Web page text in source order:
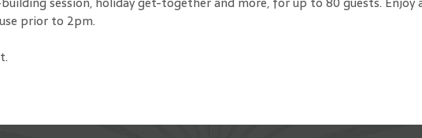
prior to 2pm.